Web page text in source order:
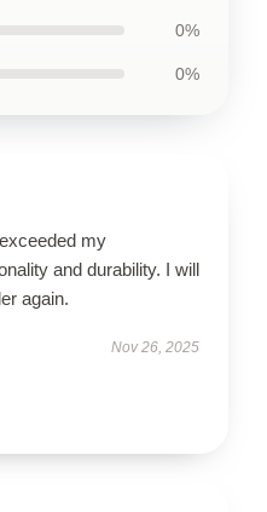
0%
0%
my
and durability. I will
again.
Nov 26, 2025